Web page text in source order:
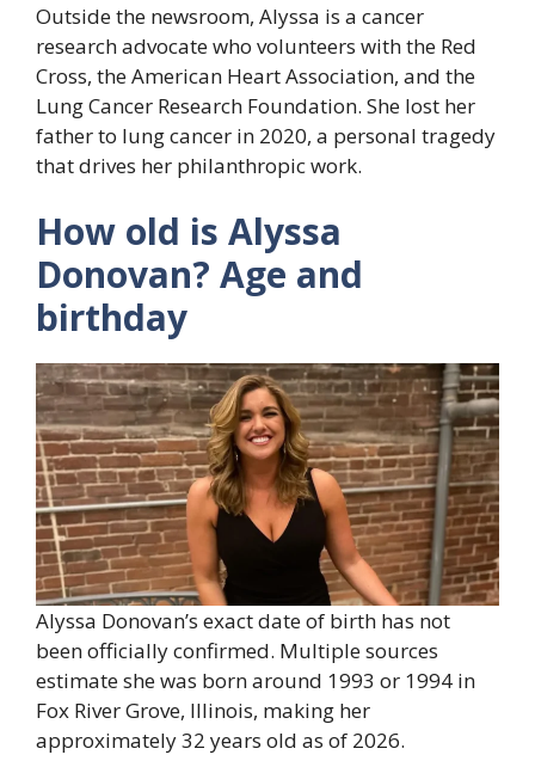
Outside the newsroom, Alyssa is a cancer
research advocate who volunteers with the Red
Cross, the American Heart Association, and the
Lung Cancer Research Foundation. She lost her
father to lung cancer in 2020, a personal tragedy
that drives her philanthropic work.
How old is Alyssa
Donovan? Age and
birthday
Alyssa Donovan’s exact date of birth has not
been officially confirmed. Multiple sources
estimate she was born around 1993 or 1994 in
Fox River Grove, Illinois, making her
approximately 32 years old as of 2026.